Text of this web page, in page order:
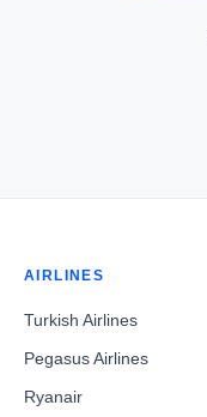
AIRLINES
Turkish Airlines
Pegasus Airlines
Ryanair